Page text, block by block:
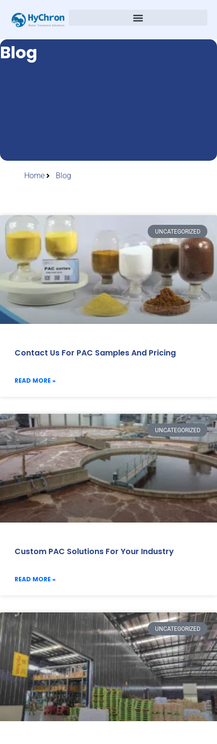
Blog
Home Blog
UNCATEGORIZED
Contact Us For PAC Samples And Pricing
READ MORE »
UNCATEGORIZED
Custom PAC Solutions For Your Industry
READ MORE »
UNCATEGORIZED